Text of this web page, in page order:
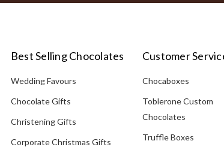
Best Selling Chocolates
Wedding Favours
Chocolate Gifts
Christening Gifts
Corporate Christmas Gifts
Customer
Chocaboxes
Toblerone Custom
Chocolates
Truffle Boxes